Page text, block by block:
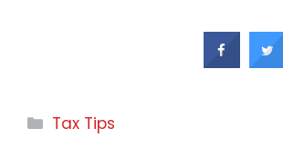
Categories
Tax Tips